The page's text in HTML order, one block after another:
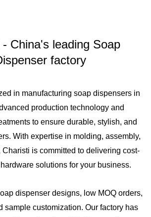
China's leading Soap
factory
in manufacturing soap dispensers in
production technology and
to ensure durable, stylish, and
With expertise in molding, assembly,
is committed to delivering cost-
solutions for your business.
dispenser designs, low MOQ orders,
sample customization. Our factory has